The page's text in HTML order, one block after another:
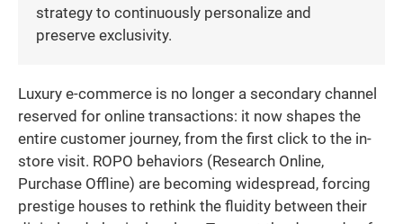
strategy to continuously personalize and
preserve exclusivity.
Luxury e-commerce is no longer a secondary channel
reserved for online transactions: it now shapes the
entire customer journey, from the first click to the in-
store visit. ROPO behaviors (Research Online,
Purchase Offline) are becoming widespread, forcing
prestige houses to rethink the fluidity between their